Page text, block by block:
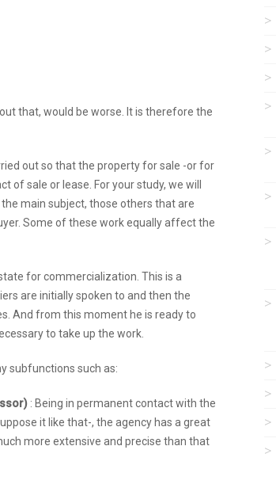
that, would be worse. It is therefore the
out so that the property for sale -or for
sale or lease. For your study, we will
main subject, those others that are
Some of these work equally affect the
for commercialization. This is a
are initially spoken to and then the
And from this moment he is ready to
to take up the work.
subfunctions such as:
: Being in permanent contact with the
it like that-, the agency has a great
more extensive and precise than that